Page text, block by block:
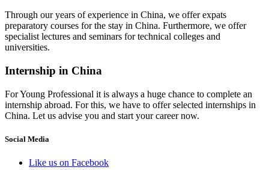
Through our years of experience in China, we offer expats
preparatory courses for the stay in China. Furthermore, we offer
specialist lectures and seminars for technical colleges and
universities.
Internship in China
For Young Professional it is always a huge chance to complete an
internship abroad. For this, we have to offer selected internships in
China. Let us advise you and start your career now.
Social Media
Like us on Facebook